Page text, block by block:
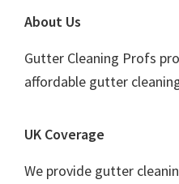
Footer
About Us
Gutter Cleaning Profs
affordable gutter
UK Coverage
We provide gutter